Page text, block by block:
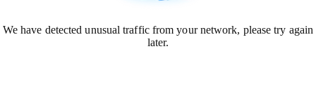
We have detected unusual traffic from your network, please try again
later.